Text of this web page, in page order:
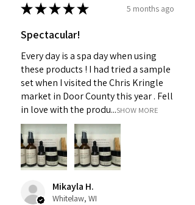
★★★★★ 5 months ago
Spectacular!
Every day is a spa day when using
these products ! I had tried a sample
set when I visited the Chris Kringle
market in Door County this year . Fell
in love with the produ...SHOW MORE
Mikayla H.
Whitelaw, WI